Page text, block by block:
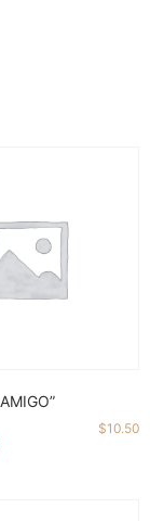
$10.50